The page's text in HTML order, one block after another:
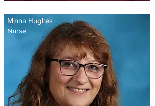
Minna Hughes
Nurse